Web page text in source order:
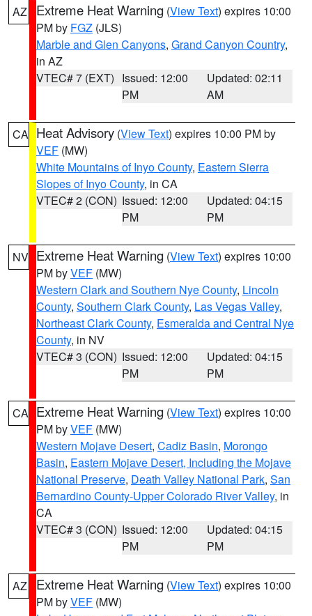
AZ Extreme Heat Warning (View Text) expires 10:00
PM by FGZ (JLS)
Marble and Glen Canyons, Grand Canyon Country,
in AZ
VTEC# 7 (EXT) Issued: 12:00
PM
Updated: 02:11
AM
CA Heat Advisory (View Text) expires 10:00 PM by
VEF (MW)
White Mountains of Inyo County, Eastern Sierra
Slopes of Inyo County, in CA
VTEC# 2 (CON) Issued: 12:00
PM
Updated: 04:15
PM
NV Extreme Heat Warning (View Text) expires 10:00
PM byVEF (MW)
Western Clark and Southern Nye County, Lincoln
County, Southern Clark County, Las Vegas Valley,
Northeast Clark County, Esmeralda and Central Nye
County, in NV
VTEC# 3 (CON) Issued: 12:00
PM
Updated: 04:15
PM
CA Extreme Heat Warning (View Text) expires 10:00
PM byVEF (MW)
Western Mojave Desert, Cadiz Basin, Morongo
Basin, Eastern Mojave Desert, Including the Mojave
National Preserve, Death Valley National Park, San
Bernardino County-Upper Colorado River Valley, in
CA
VTEC# 3 (CON) Issued: 12:00
PM
Updated: 04:15
PM
AZ Extreme Heat Warning (View Text) expires 10:00
PM byVEF (MW)